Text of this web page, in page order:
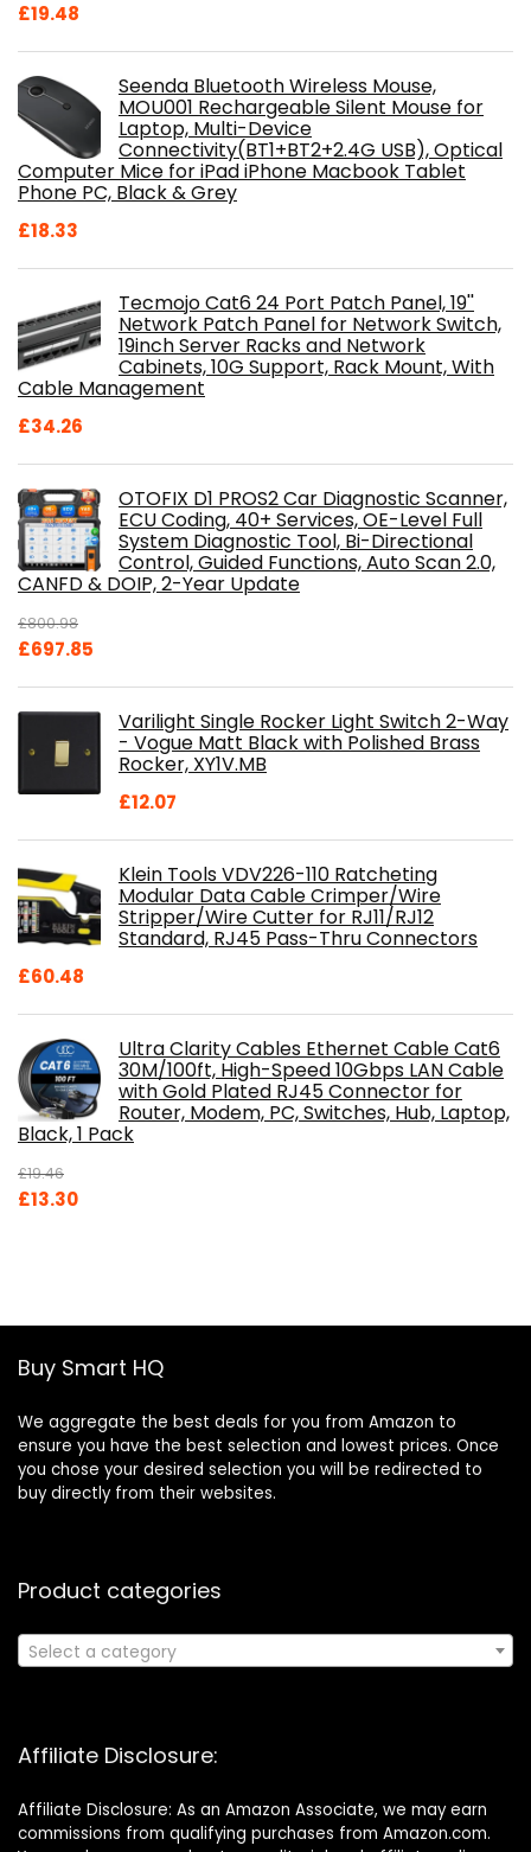
£19.48
Seenda Bluetooth Wireless Mouse,
MOU001 Rechargeable Silent Mouse for
Laptop, Multi-Device
Connectivity(BT1+BT2+2.4G USB), Optical
Computer Mice for iPad iPhone Macbook Tablet
Phone PC, Black & Grey
£18.33
Tecmojo Cat6 24 Port Patch Panel, 19''
Network Patch Panel for Network Switch,
19inch Server Racks and Network
Cabinets, 10G Support, Rack Mount, With
Cable Management
£34.26
OTOFIX D1 PROS2 Car Diagnostic Scanner,
ECU Coding, 40+ Services, OE-Level Full
System Diagnostic Tool, Bi-Directional
Control, Guided Functions, Auto Scan 2.0,
CANFD & DOIP, 2-Year Update
£800.98
Original
£697.85
£697.85.
Varilight Single Rocker Light Switch 2-Way
- Vogue Matt Black with Polished Brass
Rocker, XY1V.MB
£12.07
Klein Tools VDV226-110 Ratcheting
Modular Data Cable Crimper/Wire
Stripper/Wire Cutter for RJ11/RJ12
Standard, RJ45 Pass-Thru Connectors
£60.48
Ultra Clarity Cables Ethernet Cable Cat6
30M/100ft, High-Speed 10Gbps LAN Cable
with Gold Plated RJ45 Connector for
Router, Modem, PC, Switches, Hub, Laptop,
Black, 1 Pack
£19.46
Original
£13.30Current
Buy Smart HQ
We aggregate the best deals for you from Amazon to
ensure you have the best selection and lowest prices. Once
you chose your desired selection you will be redirected to
buy directly from their websites.
Product categories
Select a category
Affiliate Disclosure:
Affiliate Disclosure: As an Amazon Associate, we may earn
commissions from qualifying purchases from Amazon.com.